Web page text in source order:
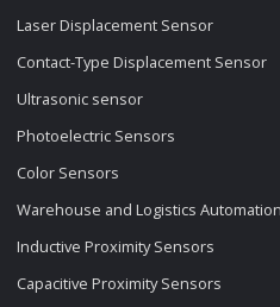
Laser Displacement Sensor
Contact-Type Displacement Sensor
Ultrasonic sensor
Photoelectric Sensors
Color Sensors
Warehouse and Logistics Automation
Inductive Proximity Sensors
Capacitive Proximity Sensors